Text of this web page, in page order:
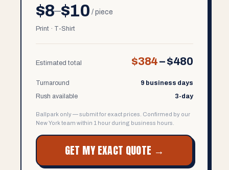
$8–$10 / piece
Print · T-Shirt
Estimated total $384–$480
Turnaround
9 business days
Rush available
3-day
Ballpark only — submit for exact prices. Confirmed by our
New York team within 1 hour during business hours.
GET MY EXACT QUOTE →